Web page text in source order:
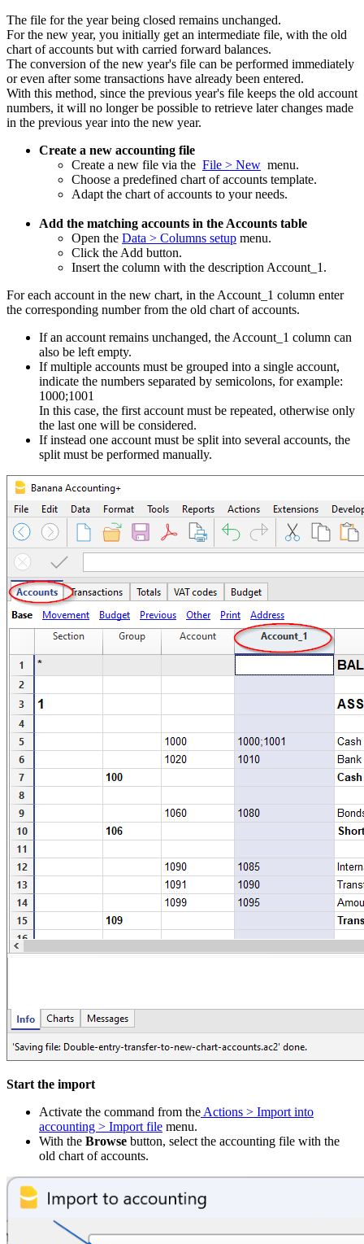
The file for the year being closed remains unchanged.
For the new year, you initially get an intermediate file, with the old
chart of accounts but with carried forward balances.
The conversion of the new year's file can be performed immediately
or even after some transactions have already been entered.
With this method, since the previous year's file keeps the old account
numbers, it will no longer be possible to retrieve later changes made
in the previous year into the new year.
Create a new accounting file
Create a new file via the File > New menu.
Choose a predefined chart of accounts template.
Adapt the chart of accounts to your needs.
Add the matching accounts in the Accounts table
Open the Data > Columns setup menu.
Click the Add button.
Insert the column with the description Account_1.
For each account in the new chart, in the Account_1 column enter
the corresponding number from the old chart of accounts.
If an account remains unchanged, the Account_1 column can
also be left empty.
If multiple accounts must be grouped into a single account,
indicate the numbers separated by semicolons, for example:
1000;1001
In this case, the first account must be repeated, otherwise only
the last one will be considered.
If instead one account must be split into several accounts, the
split must be performed manually.
Start the import
Activate the command from the Actions > Import into
accounting > Import file menu.
With the Browse button, select the accounting file with the
old chart of accounts.